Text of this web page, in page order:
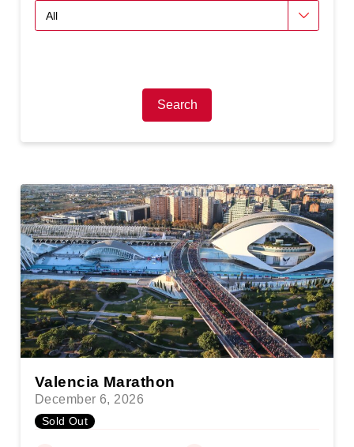
Search
Valencia Marathon
December 6, 2026
Sold Out